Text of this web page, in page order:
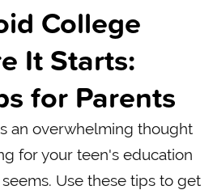
College
It Starts:
for Parents
an overwhelming thought
for your teen's education
Use these tips to get